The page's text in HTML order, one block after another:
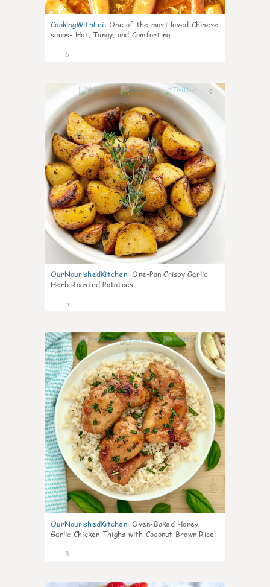
CookingWithLei: One of the most loved Chinese
soups- Hot, Tangy, and Comforting
6
0
OurNourishedKitchen: One-Pan Crispy Garlic
Herb Roasted Potatoes
5
0
OurNourishedKitchen: Oven-Baked Honey
Garlic Chicken Thighs with Coconut Brown Rice
3